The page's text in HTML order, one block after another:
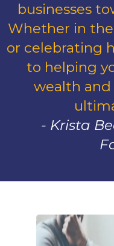
businesses
Whether in
or celebrating
to helping
wealth
- Krista